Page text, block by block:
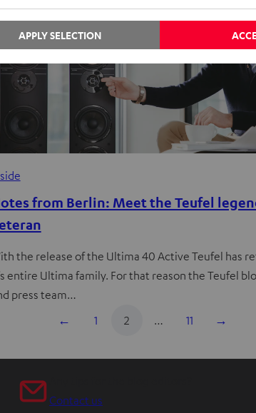
from Berlin: Meet the Teufel
the release of the Ultima 40 Active Teufel has
entire Ultima family. For that reason the Teufel
press team…
← 1 2 … 11 →
Contact us
APPLY SELECTION